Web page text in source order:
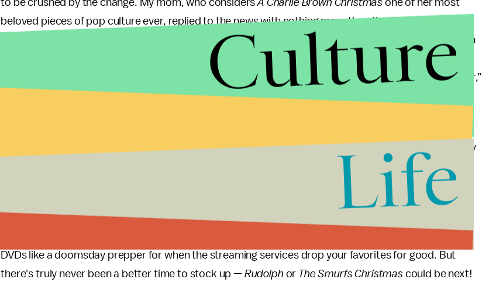
to be crushed by the change. My mom, who considersA Charlie Brown Christmas one of her most
beloved pieces of pop culture ever, replied to the news with nothing more than the flushed emoji.
Luckily, she has the DVD handy for an annual rewatch. My colleague Kara Weisenstein also checked in
with her father, who’s not too pleased about the change. “My childhood is crumbling into something
streamed and unrecognizable. Guess I can only push back by playing my VHS copy in early December,”
road and this is just a one-off plea to draw more subscribers into Apple TV+. But it’s increasingly likely
that these craven streaming power plays will continue, stripping away the last vestiges of cable. This
may not happen anytime soon, but The Emmys Premiere on Peacock could be closer than I’d like to
DVDs like a doomsday prepper for when the streaming services drop your favorites for good. But
there's truly never been a better time to stock up — Rudolphor The Smurfs Christmascould be next!
Culture
Life